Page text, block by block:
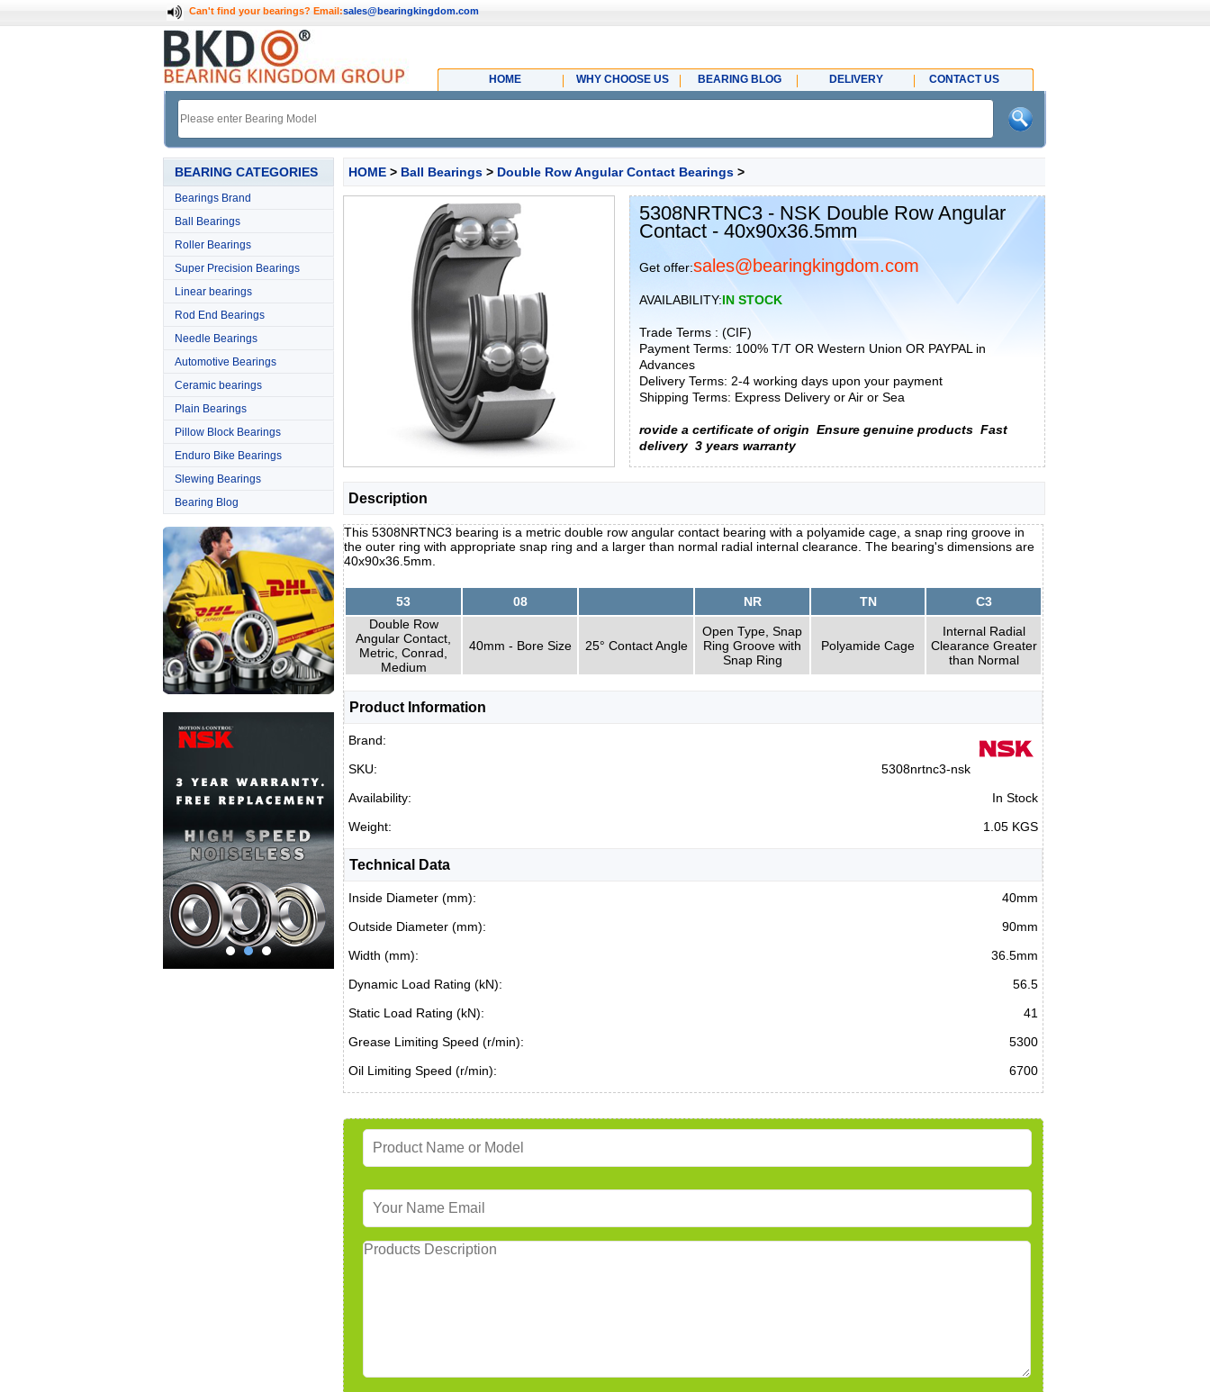
Can't find your bearings? Email:sales@bearingkingdom.com
HOME WHY CHOOSE US BEARING BLOG DELIVERY CONTACT US
BEARING CATEGORIES
Bearings Brand
Ball Bearings
Roller Bearings
Super Precision Bearings
Linear bearings
Rod End Bearings
Needle Bearings
Automotive Bearings
Ceramic bearings
Plain Bearings
Pillow Block Bearings
Enduro Bike Bearings
Slewing Bearings
Bearing Blog
HOME > Ball Bearings > Double Row Angular Contact Bearings >
5308NRTNC3 - NSK Double Row Angular
Contact - 40x90x36.5mm
Get offer:sales@bearingkingdom.com
AVAILABILITY:IN STOCK
Trade Terms : (CIF)
Payment Terms: 100% T/T OR Western Union OR PAYPAL in
Advances
Delivery Terms: 2-4 working days upon your payment
Shipping Terms: Express Delivery or Air or Sea
rovide a certificate of origin Ensure genuine products Fast
delivery 3 years warranty
Description
This 5308NRTNC3 bearing is a metric double row angular contact bearing with a polyamide cage, a snap ring groove in
the outer ring with appropriate snap ring and a larger than normal radial internal clearance. The bearing's dimensions are
40x90x36.5mm.
53 08 NR TN
C3
Double Row
Angular Contact,
Metric, Conrad,
Medium
40mm - Bore Size 25° Contact Angle
Open Type, Snap
Ring Groove with
Snap Ring
Polyamide Cage
Internal Radial
Clearance Greater
than Normal
Product Information
Brand:
SKU:
5308nrtnc3-nsk
Availability:
In Stock
Weight:
1.05 KGS
Technical Data
Inside Diameter (mm):
40mm
Outside Diameter (mm):
90mm
Width (mm):
36.5mm
Dynamic Load Rating (kN):
56.5
Static Load Rating (kN):
41
Grease Limiting Speed (r/min):
5300
Oil Limiting Speed (r/min):
6700